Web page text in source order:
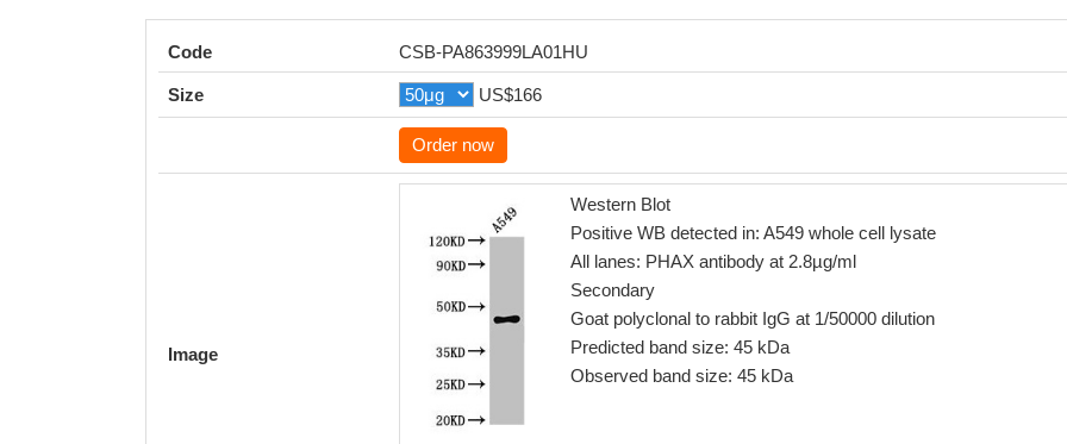
Code CSB-PA863999LA01HU
Size US$166
Order now
Image
Western Blot
Positive WB detected in: A549 whole cell lysate
All lanes: PHAX antibody at 2.8µg/ml
Secondary
Goat polyclonal to rabbit IgG at 1/50000 dilution
Predicted band size: 45 kDa
Observed band size: 45 kDa